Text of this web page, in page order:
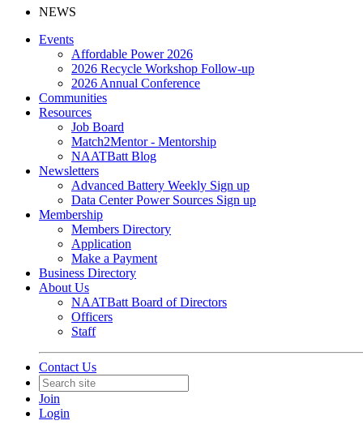
NEWS
Events
Affordable Power 2026
2026 Recycle Workshop Follow-up
2026 Annual Conference
Communities
Resources
Job Board
Match2Mentor - Mentorship
NAATBatt Blog
Newsletters
Advanced Battery Weekly Sign up
Data Center Power Sources Sign up
Membership
Members Directory
Application
Make a Payment
Business Directory
About Us
NAATBatt Board of Directors
Officers
Staff
Contact Us
Join
Login